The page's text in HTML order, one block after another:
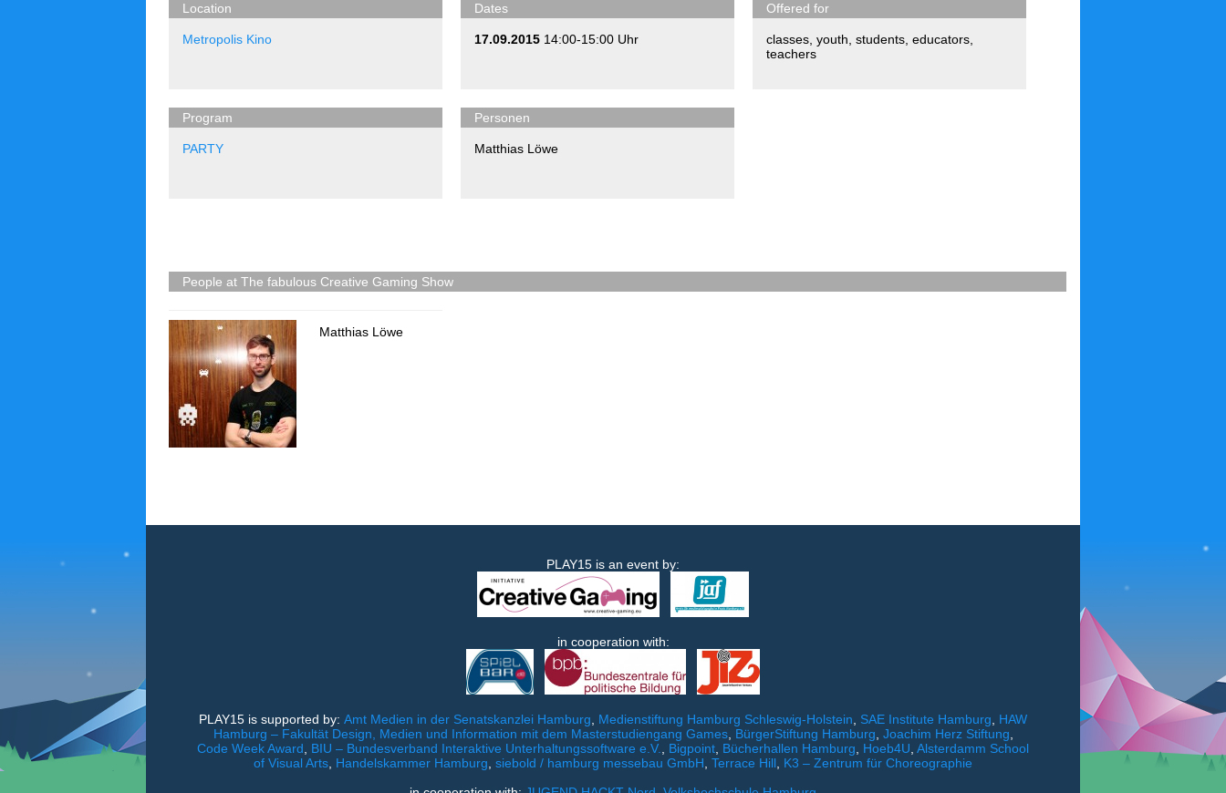
Location
Metropolis Kino
Dates
17.09.2015 14:00-15:00 Uhr
Offered for
classes youth students educators
teachers
Program
PARTY
Personen
Matthias Löwe
People at The fabulous Creative Gaming Show
Matthias Löwe
PLAY15 is an event by:
in cooperation with:
PLAY15 is supported by: Amt Medien in der Senatskanzlei Hamburg Medienstiftung Hamburg Schleswig-Holstein SAE Institute Hamburg
HAW
Hamburg – Fakultät Design, Medien und Information mit dem Masterstudiengang Games, BürgerStiftung Hamburg Joachim Herz Stiftung
Code Week Award
BIU – Bundesverband Interaktive Unterhaltungssoftware e.V. Bigpoint Bücherhallen Hamburg Hoeb4U Alsterdamm School
of Visual Arts Handelskammer Hamburg siebold / hamburg messebau GmbH Terrace Hill K3 – Zentrum für Choreographie